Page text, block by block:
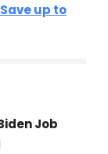
Save up to
Job